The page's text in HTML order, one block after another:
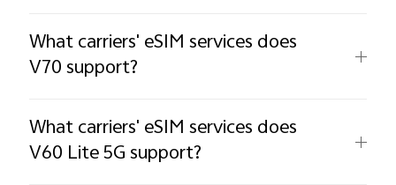
What carriers' eSIM services does
V70 support?
What carriers' eSIM services does
V60 Lite 5G support?